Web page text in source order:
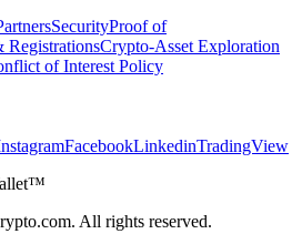
SecurityProof of
RegistrationsCrypto-Asset Exploration
of Interest Policy
FacebookLinkedinTradingView
All rights reserved.